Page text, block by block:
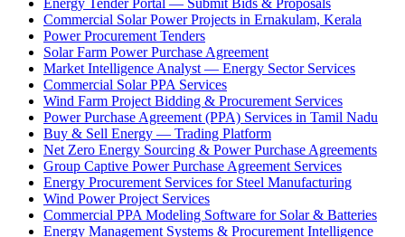
Energy Tender Portal — Submit Bids & Proposals
Commercial Solar Power Projects in Ernakulam, Kerala
Power Procurement Tenders
Solar Farm Power Purchase Agreement
Market Intelligence Analyst — Energy Sector Services
Commercial Solar PPA Services
Wind Farm Project Bidding & Procurement Services
Power Purchase Agreement (PPA) Services in Tamil Nadu
Buy & Sell Energy — Trading Platform
Net Zero Energy Sourcing & Power Purchase Agreements
Group Captive Power Purchase Agreement Services
Energy Procurement Services for Steel Manufacturing
Wind Power Project Services
Commercial PPA Modeling Software for Solar & Batteries
Energy Management Systems & Procurement Intelligence